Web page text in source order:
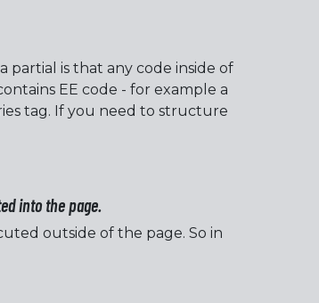
partial is that any code inside of
EE code - for example a
tag. If you need to structure
into the page.
outside of the page. So in